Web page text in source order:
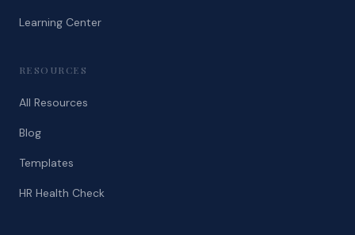
Learning Center
RESOURCES
All Resources
Blog
Templates
HR Health Check